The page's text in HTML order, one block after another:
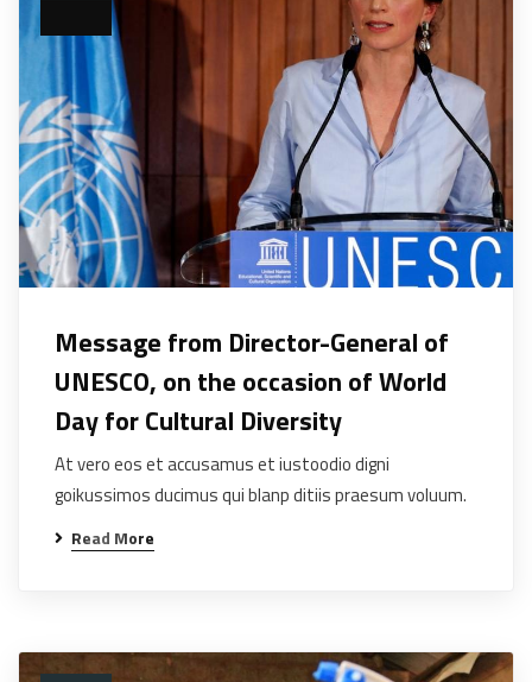
Message from Director-General of
UNESCO, on the occasion of World
Day for Cultural Diversity
At vero eos et accusamus et iustoodio digni
goikussimos ducimus qui blanp ditiis praesum voluum.
Read More